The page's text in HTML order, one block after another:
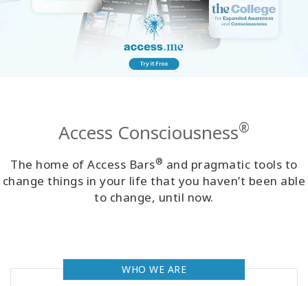
Facilitators
Shop
CONTACT
Access Consciousness®
The home of Access Bars® and pragmatic tools to
change things in your life that you haven’t been able
to change, until now.
WHO WE ARE